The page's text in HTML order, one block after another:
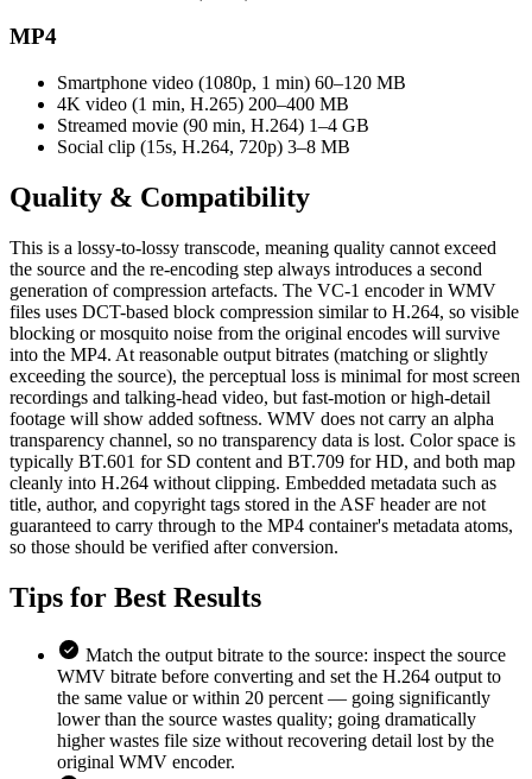
MP4
Smartphone video (1080p, 1 min) 60–120 MB
4K video (1 min, H.265) 200–400 MB
Streamed movie (90 min, H.264) 1–4 GB
Social clip (15s, H.264, 720p) 3–8 MB
Quality & Compatibility
This is a lossy-to-lossy transcode, meaning quality cannot exceed
the source and the re-encoding step always introduces a second
generation of compression artefacts. The VC-1 encoder in WMV
files uses DCT-based block compression similar to H.264, so visible
blocking or mosquito noise from the original encodes will survive
into the MP4. At reasonable output bitrates (matching or slightly
exceeding the source), the perceptual loss is minimal for most screen
recordings and talking-head video, but fast-motion or high-detail
footage will show added softness. WMV does not carry an alpha
transparency channel, so no transparency data is lost. Color space is
typically BT.601 for SD content and BT.709 for HD, and both map
cleanly into H.264 without clipping. Embedded metadata such as
title, author, and copyright tags stored in the ASF header are not
guaranteed to carry through to the MP4 container's metadata atoms,
so those should be verified after conversion.
Tips for Best Results
Match the output bitrate to the source: inspect the source
WMV bitrate before converting and set the H.264 output to
the same value or within 20 percent — going significantly
lower than the source wastes quality; going dramatically
higher wastes file size without recovering detail lost by the
original WMV encoder.